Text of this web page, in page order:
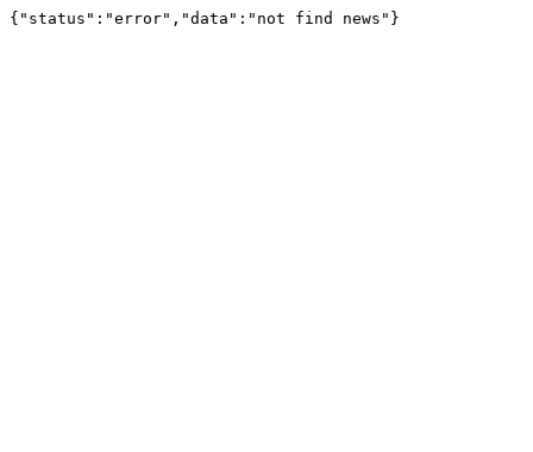
{"status":"error","data":"not find news"}